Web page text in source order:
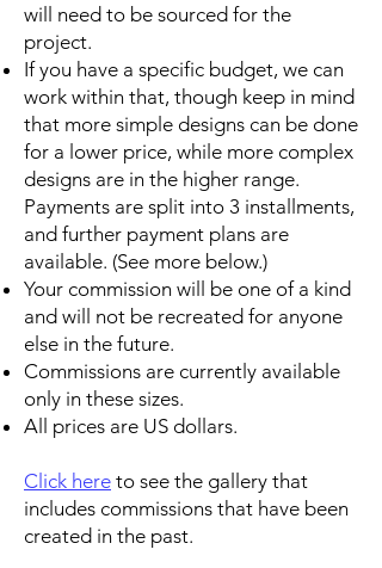
will need to be sourced for the
project.
If you have a specific budget, we can
work within that, though keep in mind
that more simple designs can be done
for a lower price, while more complex
designs are in the higher range.
Payments are split into 3 installments,
and further payment plans are
available. (See more below.)
Your commission will be one of a kind
and will not be recreated for anyone
else in the future.
Commissions are currently available
only in these sizes.
All prices are US dollars.
Click here to see the gallery that
includes commissions that have been
created in the past.